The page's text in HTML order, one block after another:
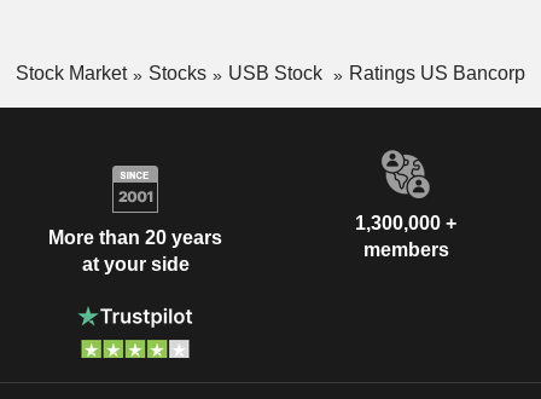
Stock Market Stocks USB Stock Ratings US Bancorp
More than 20 years
at your side
1,300,000 +
members